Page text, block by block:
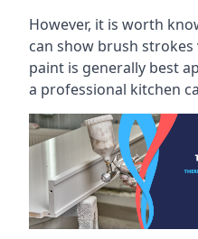
However, it is worth
can show brush strokes
paint is generally best
a professional kitchen